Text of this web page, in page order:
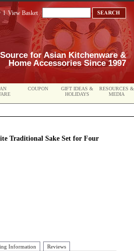
lView Basket
for Asian Kitchenware &
Home Accessories Since 1997
COUPON
GIFT IDEAS &
HOLIDAYS
RESOURCES &
MEDIA
Traditional Sake Set for Four
Information Reviews